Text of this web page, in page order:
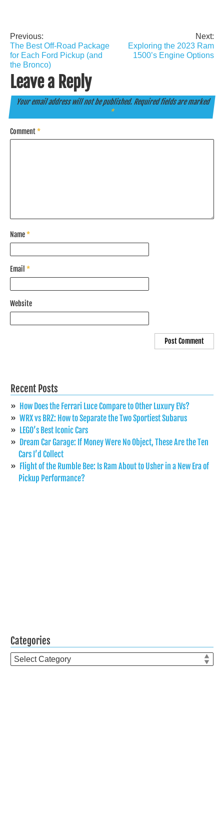
Post
navigation
Previous:
The Best Off-Road Package
for Each Ford Pickup (and
the Bronco)
Next:
Exploring the 2023 Ram
1500’s Engine Options
Leave a Reply
Your email address will not be published. Required fields are marked
*
Comment*
Name*
Email *
Website
Recent Posts
How Does the Ferrari Luce Compare to Other Luxury EVs?
WRX vs BRZ: How to Separate the Two Sportiest Subarus
LEGO’s Best Iconic Cars
Dream Car Garage: If Money Were No Object, These Are the Ten
Cars I’d Collect
Flight of the Rumble Bee: Is Ram About to Usher in a New Era of
Pickup Performance?
Categories
Categories